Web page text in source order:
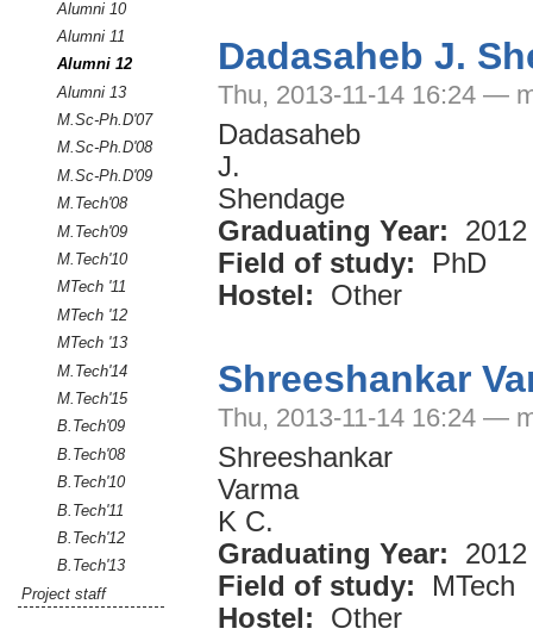
Alumni 10
Alumni 11
Alumni 12
Alumni 13
M.Sc-Ph.D'07
M.Sc-Ph.D'08
M.Sc-Ph.D'09
M.Tech'08
M.Tech'09
M.Tech'10
MTech '11
MTech '12
MTech '13
M.Tech'14
M.Tech'15
B.Tech'09
B.Tech'08
B.Tech'10
B.Tech'11
B.Tech'12
B.Tech'13
Project staff
Dadasaheb J.
Thu, 2013-11-14 16:24 —
Dadasaheb
J.
Shendage
Graduating Year:
2012
Field of study:
PhD
Hostel:
Other
Shreeshankar
Thu, 2013-11-14 16:24 —
Shreeshankar
Varma
K C.
Graduating Year:
2012
Field of study:
MTech
Hostel:
Other